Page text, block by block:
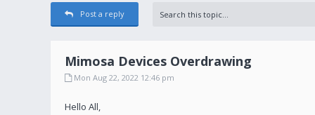
Post a reply
Mimosa Devices Overdrawing
Mon Aug 22, 2022 12:46 pm
Hello All,